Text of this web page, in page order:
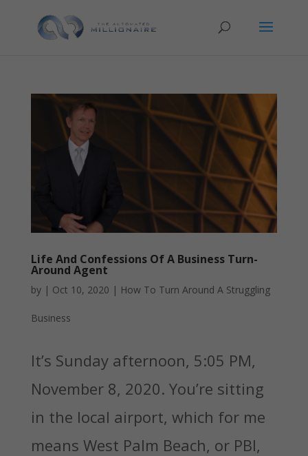
Life And Confessions Of A Business Turn-
Around Agent
by | Oct 10, 2020 | How To Turn Around A Struggling
Business
It’s Sunday afternoon, 5:05 PM,
November 8, 2020. You’re sitting
in the local airport, which for me
means West Palm Beach, or PBI,